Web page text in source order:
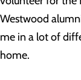
Westwood
me in a lot of
home.